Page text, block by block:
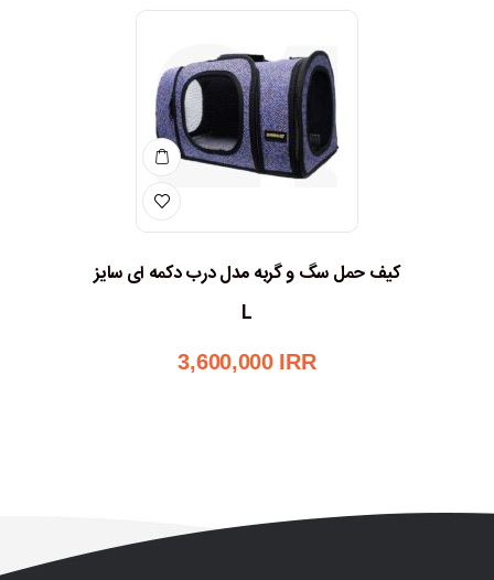
کیف حمل سگ و گربه مدل درب دکمه ای سایز
L
3,600,000 IRR